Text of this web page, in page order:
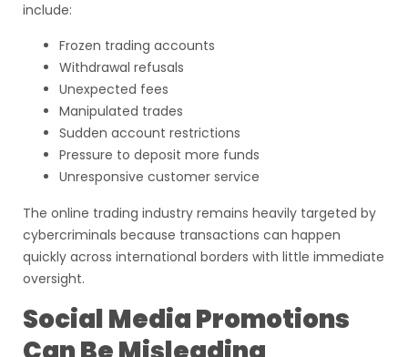
include:
Frozen trading accounts
Withdrawal refusals
Unexpected fees
Manipulated trades
Sudden account restrictions
Pressure to deposit more funds
Unresponsive customer service
The online trading industry remains heavily targeted by
cybercriminals because transactions can happen
quickly across international borders with little immediate
oversight.
Social Media Promotions